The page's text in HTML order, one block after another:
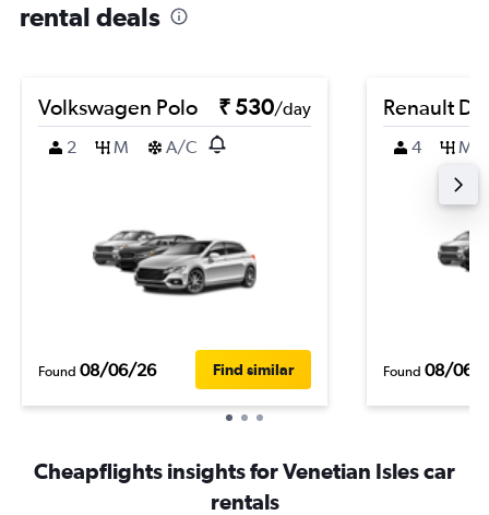
rental deals
Volkswagen Polo ₹ 530/day
2
M A/C
Found 08/06/26 Find similar
Renault
4 M
Found 08/06/
Cheapflights insights for Venetian Isles car
rentals